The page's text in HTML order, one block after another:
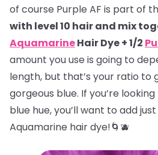
of course Purple AF is part of
with level 10 hair and mix
AquamarineHair Dye + 1/2
amount you use is going to
length, but that’s your ratio to
gorgeous blue. If you’re
blue hue, you’ll want to add
Aquamarine hair dye!🌀🫐